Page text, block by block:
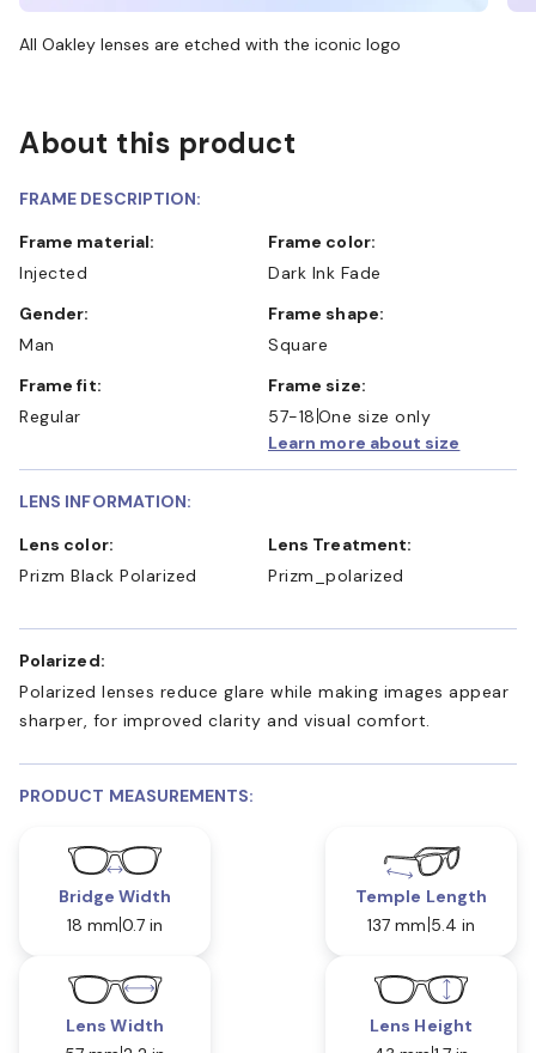
All Oakley lenses are etched with the iconic logo
About this product
FRAME DESCRIPTION:
Frame material:
Injected
Frame color:
Dark Ink Fade
Gender:
Man
Frame shape:
Square
Frame fit:
Regular
Frame size:
57-18 One size only
Learn more about size
LENS INFORMATION:
Lens color:
Prizm Black Polarized
Lens Treatment:
Prizm_polarized
Polarized:
Polarized lenses reduce glare while making images appear
sharper, for improved clarity and visual comfort.
PRODUCT MEASUREMENTS:
Bridge Width
18 mm 0.7 in
Temple Length
137 mm 5.4 in
Lens Width
Lens Height